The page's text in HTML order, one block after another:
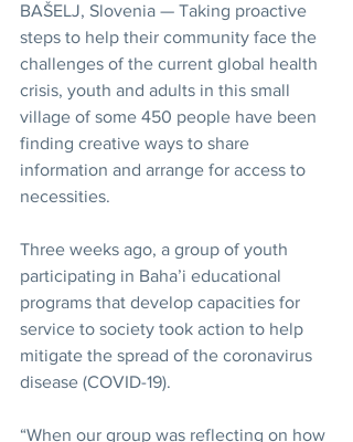
BAŠELJ, Slovenia — Taking proactive
steps to help their community face the
challenges of the current global health
crisis, youth and adults in this small
village of some 450 people have been
finding creative ways to share
information and arrange for access to
necessities.
Three weeks ago, a group of youth
participating in Baha’i educational
programs that develop capacities for
service to society took action to help
mitigate the spread of the coronavirus
disease (COVID-19).
“When our group was reflecting on how